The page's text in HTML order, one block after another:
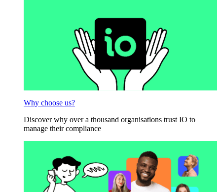
Why choose us?
Discover why over a thousand organisations trust IO to
manage their compliance